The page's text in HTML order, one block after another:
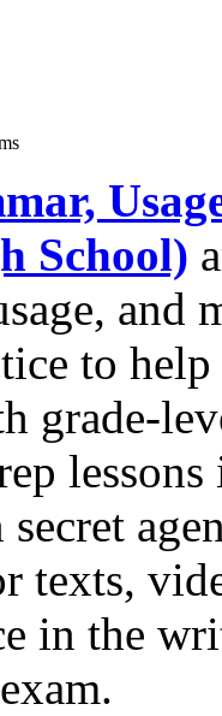
School)
and
to
grade-
texts,
in the